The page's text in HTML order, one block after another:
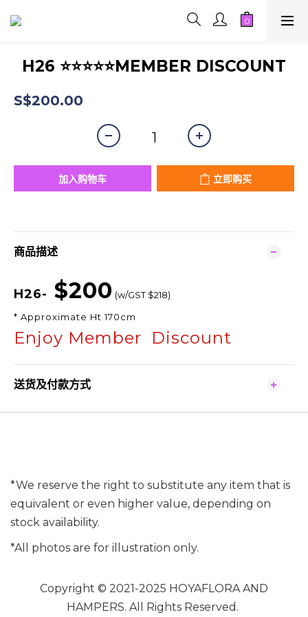
H26 ⭐⭐⭐⭐⭐MEMBER DISCOUNT
S$200.00
加入购物车 立即购买
商品描述
H26- $200 (w/GST $218)
* Approximate Ht 170cm
Enjoy Member Discount
送货及付款方式
*We reserve the right to substitute any item that is
equivalent or even higher value, depending on
stock availability.
*All photos are for illustration only.
Copyright © 2021-2025 HOYAFLORA AND
HAMPERS. All Rights Reserved.